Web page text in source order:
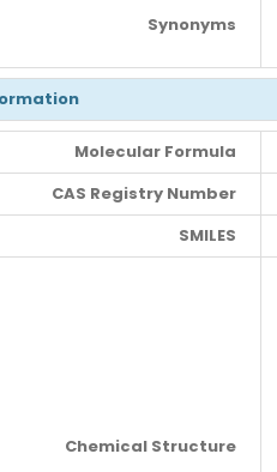
Synonyms
Molecular Formula
CAS Registry Number
SMILES
Chemical Structure